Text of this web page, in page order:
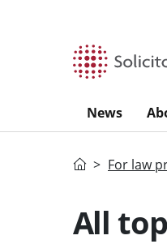
News
HomeFor law
All